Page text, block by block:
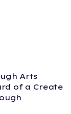
Arts
of a Create